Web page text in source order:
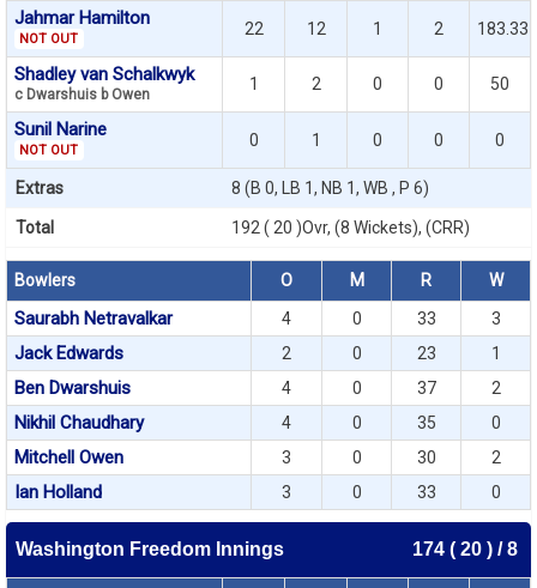
Jahmar Hamilton
NOT OUT
22 12 1 2 183.33
Shadley van Schalkwyk
c Dwarshuis b Owen
1 2 0 0 50
Sunil Narine
NOT OUT
0 1 0 0 0
Extras 8 (B 0, LB 1, NB 1, WB , P 6)
Total 192 ( 20 )Ovr, (8 Wickets), (CRR)
Bowlers O M R W
Saurabh Netravalkar 4 0 33 3
Jack Edwards 2 0 23 1
Ben Dwarshuis 4 0 37 2
Nikhil Chaudhary 4 0 35 0
Mitchell Owen 3 0 30 2
Ian Holland 3 0 33 0
Washington Freedom Innings 174 ( 20 ) / 8